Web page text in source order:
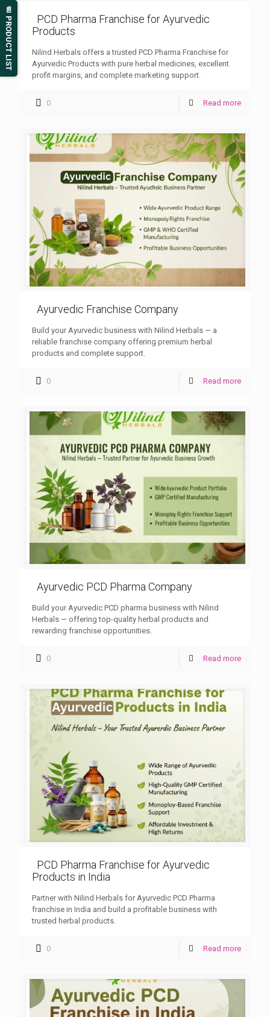
PCD Pharma Franchise for Ayurvedic
Products
Nilind Herbals offers a trusted PCD Pharma Franchise for
Ayurvedic Products with pure herbal medicines, excellent
profit margins, and complete marketing support.
0 Read more
Ayurvedic Franchise Company
Build your Ayurvedic business with Nilind Herbals — a
reliable franchise company offering premium herbal
products and complete support.
0 Read more
Ayurvedic PCD Pharma Company
Build your Ayurvedic PCD pharma business with Nilind
Herbals — offering top-quality herbal products and
rewarding franchise opportunities.
0 Read more
PCD Pharma Franchise for Ayurvedic
Products in India
Partner with Nilind Herbals for Ayurvedic PCD Pharma
franchise in India and build a profitable business with
trusted herbal products.
0 Read more
📄 PRODUCT LIST